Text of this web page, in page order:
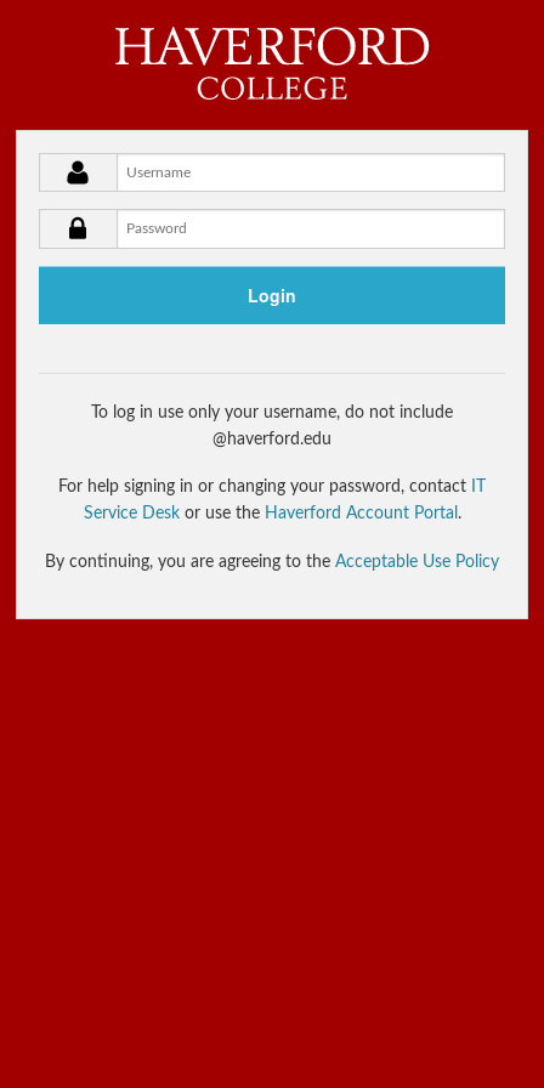
Haverford College
Username
Login
To log in use only your username, do not include
@haverford.edu
For help signing in or changing your password, contact
Service Deskor use the Haverford Account Portal .
By continuing, you are agreeing to the Acceptable Use Policy